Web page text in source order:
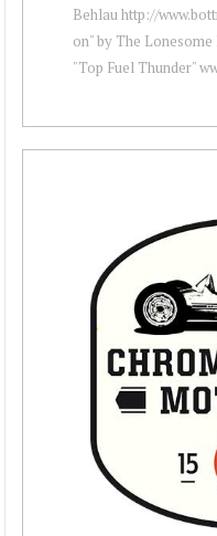
Behlau http://
on" by The
"Top Fuel Thunder"